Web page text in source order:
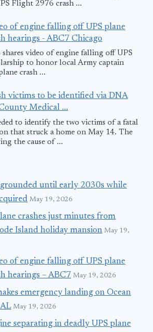
Flight 2976 crash ...
of engine falling off UPS plane
hearings - ABC7 Chicago
shares video of engine falling off UPS
to honor local Army captain
crash ...
victims to be identified via DNA
Medical ...
to identify the two victims of a fatal
that struck a home on May 14. The
the cause of ...
until early 2030s while
May 19, 2026
crashes just minutes from
Island holiday mansion May 19,
of engine falling off UPS plane
hearings – ABC7 May 19, 2026
emergency landing on Ocean
May 19, 2026
separating in deadly UPS plane